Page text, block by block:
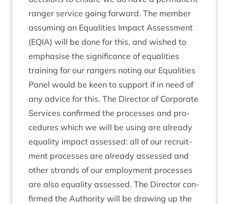
ranger ser­vice going for­ward. The mem­ber
assum­ing an Equal­it­ies Impact Assess­ment
(EQIA) will be done for this, and wished to
emphas­ise the sig­ni­fic­ance of equal­it­ies
train­ing for our rangers not­ing our Equal­it­ies
Pan­el would be keen to sup­port if in need of
any advice for this. The Dir­ect­or of Cor­por­ate
Ser­vices con­firmed the pro­cesses and pro­
ced­ures which we will be using are already
equal­ity impact assessed: all of our recruit­
ment pro­cesses are already assessed and
oth­er strands of our employ­ment pro­cesses
are also equal­ity assessed. The Dir­ect­or con­
firmed the Author­ity will be draw­ing up the